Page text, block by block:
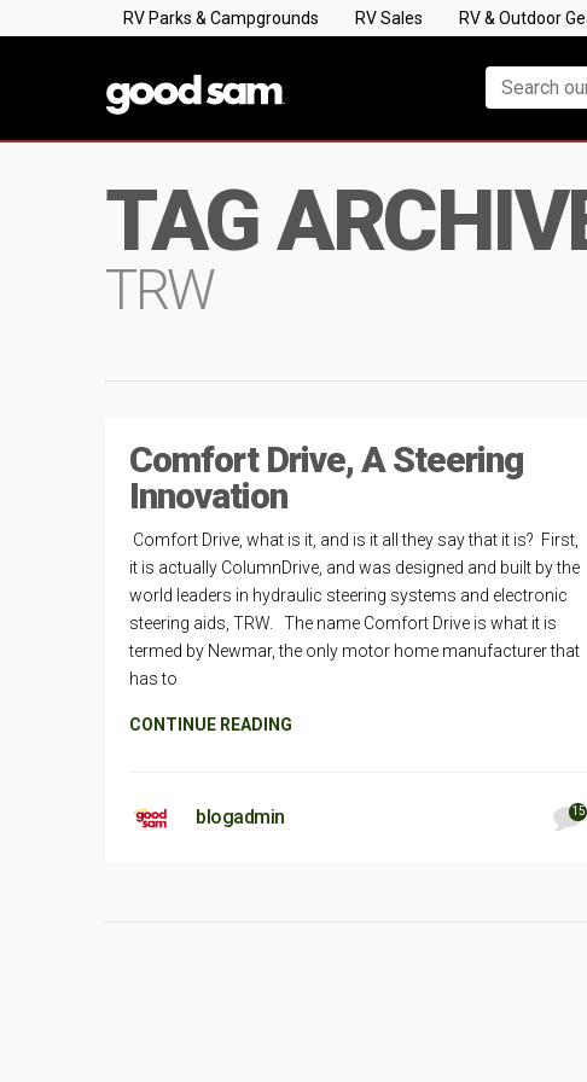
RV Parks & Campgrounds RV Sales RV & Outdoor
TAG
TRW
Comfort Drive, A Steering
Innovation
Comfort Drive, what is it, and is it all they say that it is? First,
it is actually ColumnDrive, and was designed and built by the
world leaders in hydraulic steering systems and electronic
steering aids, TRW. The name Comfort Drive is what it is
termed by Newmar, the only motor home manufacturer that
has to
CONTINUE READING
blogadmin 15